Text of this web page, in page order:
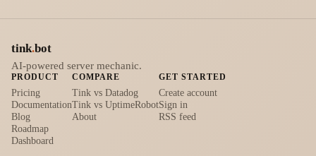
tink.bot
AI-powered server mechanic.
PRODUCT
Pricing
Documentation
Blog
Roadmap
Dashboard
COMPARE
Tink vs Datadog
Tink vs UptimeRobot
About
GET STARTED
Create account
Sign in
RSS feed